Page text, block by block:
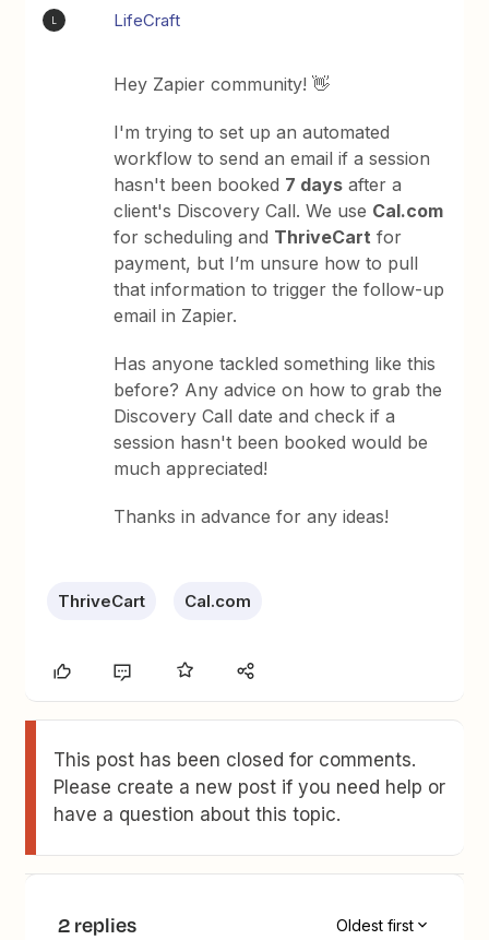
LifeCraft
Hey Zapier community! 👋
I'm trying to set up an automated
workflow to send an email if a session
hasn't been booked 7 days after a
client's Discovery Call. We use Cal.com
for scheduling and ThriveCart for
payment, but I’m unsure how to pull
that information to trigger the follow-up
email in Zapier.
Has anyone tackled something like this
before? Any advice on how to grab the
Discovery Call date and check if a
session hasn't been booked would be
much appreciated!
Thanks in advance for any ideas!
ThriveCart Cal.com
This post has been closed for comments.
Please create a new post if you need help or
have a question about this topic.
2 replies Oldest first